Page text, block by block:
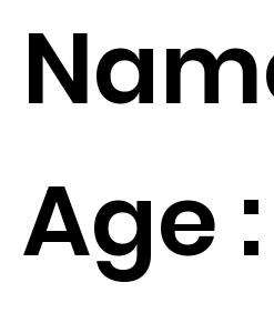
Age :